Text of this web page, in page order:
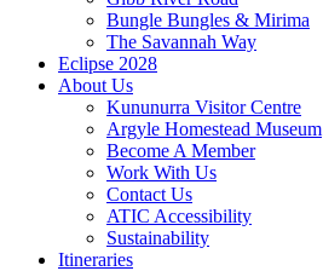
Bungle Bungles & Mirima
The Savannah Way
Eclipse 2028
About Us
Kununurra Visitor Centre
Argyle Homestead Museum
Become A Member
Work With Us
Contact Us
ATIC Accessibility
Sustainability
Itineraries